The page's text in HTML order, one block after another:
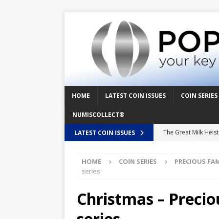
HOME LATEST COIN ISSUES COIN SERIES
NUMISCOLLECT®
LATEST COIN ISSUES The Great Milk
The Great Egg
UFO Recording
HOME COIN SERIES PRECIOUS
series
Christmas –